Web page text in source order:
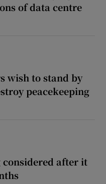
of data centre
wish to stand by
peacekeeping
considered after it